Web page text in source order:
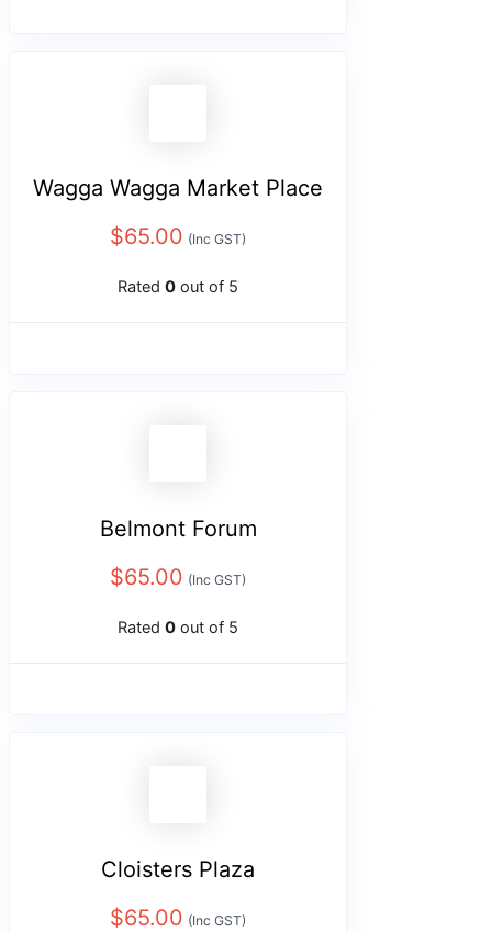
Wagga Wagga Market Place
$65.00 (Inc GST)
Rated 0 out of 5
Belmont Forum
$65.00 (Inc GST)
Rated 0 out of 5
Cloisters Plaza
$65.00 (Inc GST)